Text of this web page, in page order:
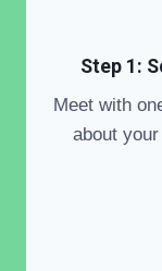
Step 1:
Meet with
about